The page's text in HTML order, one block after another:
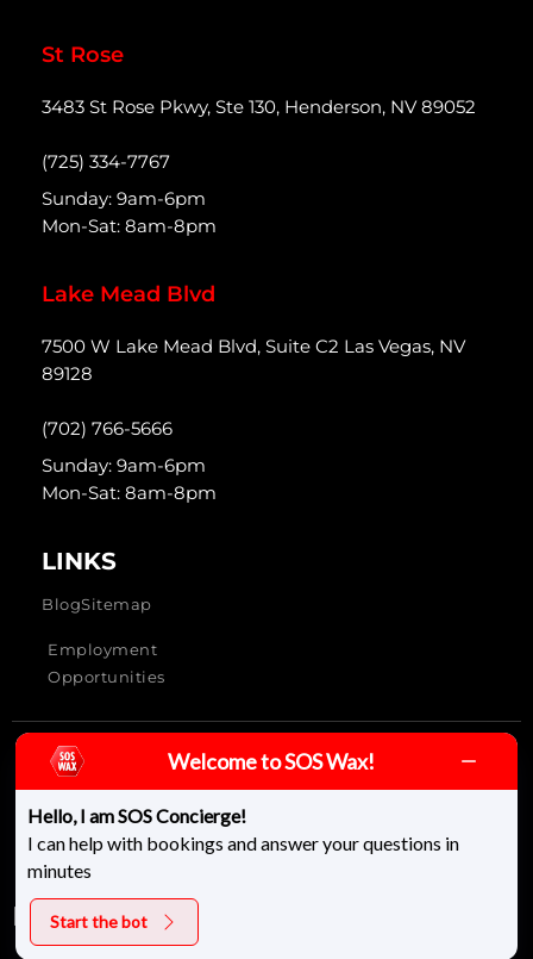
St Rose
3483 St Rose Pkwy, Ste 130, Henderson, NV 89052
(725) 334-7767
Sunday: 9am-6pm
Mon-Sat: 8am-8pm
Lake Mead Blvd
7500 W Lake Mead Blvd, Suite C2 Las Vegas, NV
89128
(702) 766-5666
Sunday: 9am-6pm
Mon-Sat: 8am-8pm
LINKS
BlogSitemap
Employment
Opportunities
Welcome to SOS Wax!
Hello, I am SOS Concierge!
I can help with bookings and answer your questions in
minutes
Start the bot